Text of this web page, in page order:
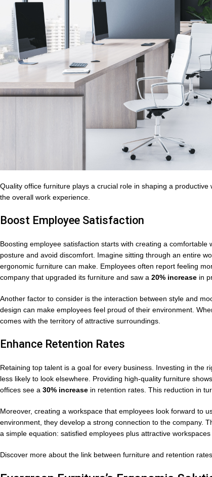
Quality office furniture plays a crucial role in shaping a
the overall work experience.
Boost Employee Satisfaction
Boosting employee satisfaction starts with creating a
posture and avoid discomfort. Imagine sitting through an entire
ergonomic furniture can make. Employees often report feeling
company that upgraded its furniture and saw a 20% increase in
Another factor to consider is the interaction between style and
design can make employees feel proud of their environment.
comes with the territory of attractive surroundings.
Enhance Retention Rates
Retaining top talent is a goal for every business. Investing in the
less likely to look elsewhere. Providing high-quality furniture
offices see a 30% increase in retention rates. This reduction in
Moreover, creating a workspace that employees look forward to
environment, they develop a strong connection to the company.
a simple equation: satisfied employees plus attractive
Discover more about the link between furniture and retention rates